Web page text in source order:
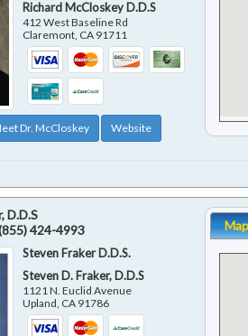
Richard McCloskey D.D.S
412 West Baseline Rd
Claremont CA 91711
Dr. McCloskey Website
D.D.S
424-4993
Steven Fraker D.D.S.
Steven D. Fraker, D.D.S
1121 N. Euclid Avenue
Upland CA 91786
Map